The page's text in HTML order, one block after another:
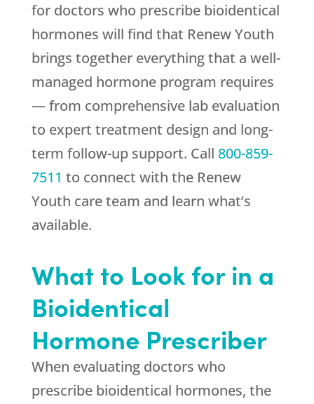
for doctors who prescribe bioidentical
hormones will find that Renew Youth
brings together everything that a well-
managed hormone program requires
— from comprehensive lab evaluation
to expert treatment design and long-
term follow-up support. Call 800-859-
7511 to connect with the Renew
Youth care team and learn what’s
available.
What to Look for in a
Bioidentical
Hormone Prescriber
When evaluating doctors who
prescribe bioidentical hormones, the